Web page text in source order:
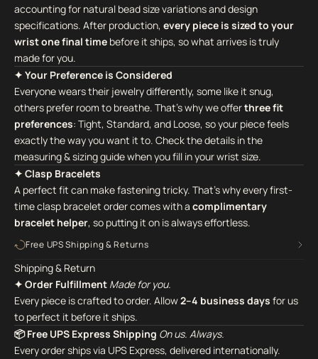
accounting for natural bead size variations and design
specifications. After production, every piece is sized to your
wrist one final time before it ships, so what arrives is truly
made for you.
✦ Your Preference is Considered
Everyone wears their jewelry differently, some like it snug,
others prefer room to breathe. That's why we offerthree fit
preferences: Tight, Standard, and Loose, so your piece feels
exactly the way you want it to. Check the details in the
measuring & sizing guide when you fill in your wrist size.
✦ Clasp Bracelets
A perfect fit can make fastening tricky. That's why every first-
time clasp bracelet order comes with a complimentary
bracelet helper, so putting it on is always effortless.
Free UPS Shipping & Returns
Shipping & Return
✦ Order Fulfillment Made for you.
Every piece is crafted to order. Allow2–4 business days for us
to perfect it before it ships.
📦 Free UPS Express Shipping On us. Always.
Every order ships via UPS Express, delivered internationally.